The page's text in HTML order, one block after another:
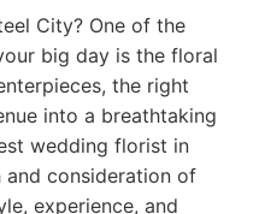
City? One of the
big day is the floral
the right
into a breathtaking
wedding florist in
and consideration of
experience, and